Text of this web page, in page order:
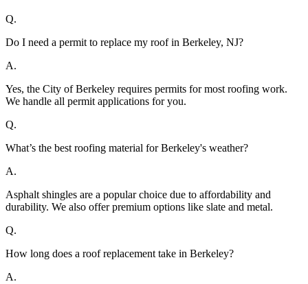
Q.
Do I need a permit to replace my roof in Berkeley, NJ?
A.
Yes, the City of Berkeley requires permits for most roofing work.
We handle all permit applications for you.
Q.
What’s the best roofing material for Berkeley's weather?
A.
Asphalt shingles are a popular choice due to affordability and
durability. We also offer premium options like slate and metal.
Q.
How long does a roof replacement take in Berkeley?
A.